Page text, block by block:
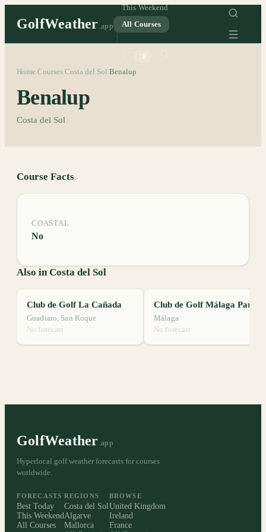
GolfWeather .app
This Weekend
All Courses
Home Courses Costa del Sol Benalup
Benalup
Costa del Sol
Course Facts
COASTAL
No
Also in Costa del Sol
Club de Golf La Cañada
Guadiaro, San Roque
No forecast
Málaga
No forecast
GolfWeather .app
Hyperlocal golf weather forecasts for courses
worldwide.
FORECASTS
Best Today
This Weekend
All Courses
REGIONS
Costa del Sol
Algarve
Mallorca
BROWSE
United Kingdom
Ireland
France